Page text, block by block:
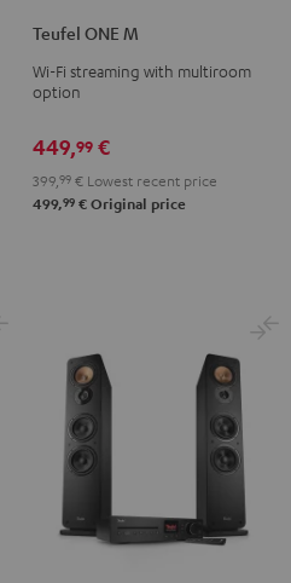
M
Black
M
white
Teufel ONE M
Wi-Fi streaming with multiroom
option
449,99 €
399, 99 € Lowest recent price
499,99 € Original price